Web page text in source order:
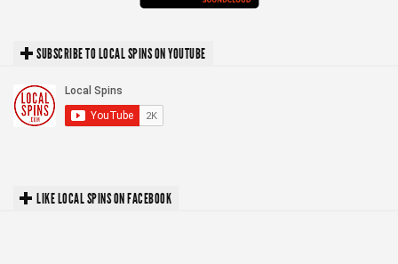
SUBSCRIBE TO LOCAL SPINS ON YOUTUBE
LIKE LOCAL SPINS ON FACEBOOK